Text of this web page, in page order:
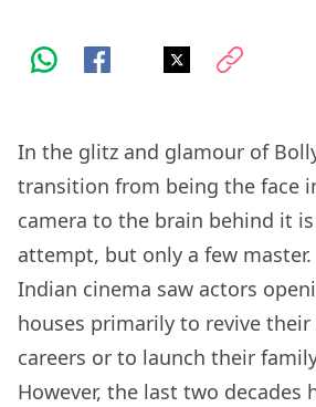
In the glitz and glamour of
transition from being the face
camera to the brain behind it
attempt, but only a few
Indian cinema saw actors
houses primarily to revive
careers or to launch their
However, the last two decades